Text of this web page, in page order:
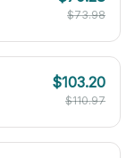
$73.98
$103.20
$110.97